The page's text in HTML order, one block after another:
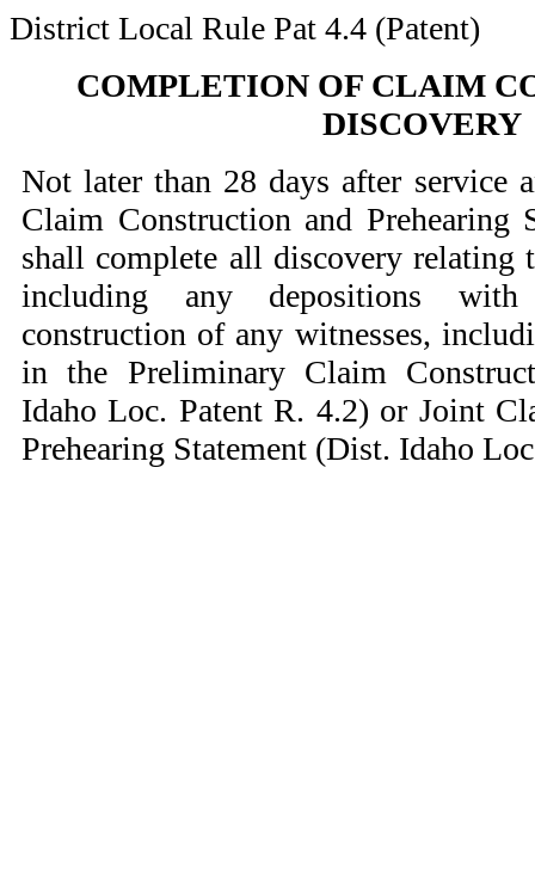
District Local Rule Pat 4.4 (Patent)
COMPLETION OF CLAIM
DISCOVERY
Not later than 28 days after service
Claim Construction and Prehearing
shall complete all discovery relating
including any depositions
construction of any witnesses,
in the Preliminary Claim
Idaho Loc. Patent R. 4.2) or Joint
Prehearing Statement (Dist. Idaho